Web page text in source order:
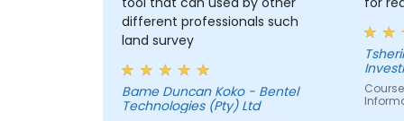
different professionals such
land survey
Bame Duncan Koko - Bentel
Technologies (Pty) Ltd
Tshering